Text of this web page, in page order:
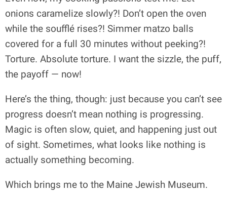
onions caramelize slowly?! Don’t open the oven
while the soufflé rises?! Simmer matzo balls
covered for a full 30 minutes without peeking?!
Torture. Absolute torture. I want the sizzle, the puff,
the payoff — now!
Here’s the thing, though: just because you can’t see
progress doesn’t mean nothing is progressing.
Magic is often slow, quiet, and happening just out
of sight. Sometimes, what looks like nothing is
actually something becoming.
Which brings me to the Maine Jewish Museum.